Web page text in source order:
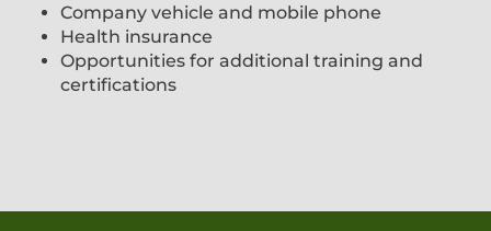
Company vehicle and mobile phone
Health insurance
Opportunities for additional training and
certifications